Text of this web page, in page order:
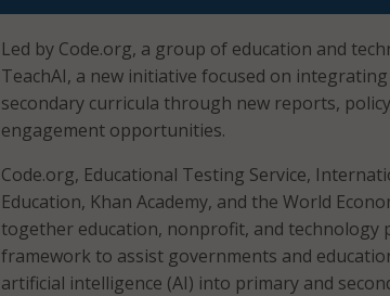
Led by Code.org, a group of education and
TeachAI, a new initiative focused on
secondary curricula through new reports,
engagement opportunities.
Code.org, Educational Testing Service,
Education, Khan Academy, and the World
together education, nonprofit, and technology
framework to assist governments and
artificial intelligence (AI) into primary and